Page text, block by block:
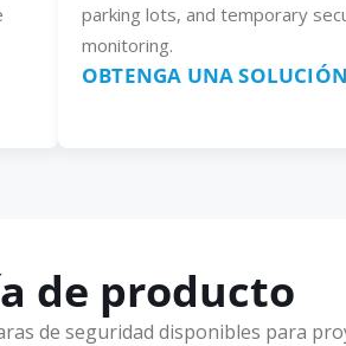
parking lots, and temporary
monitoring.
OBTENGA UNA SOLUCIÓN
de producto
de seguridad disponibles para